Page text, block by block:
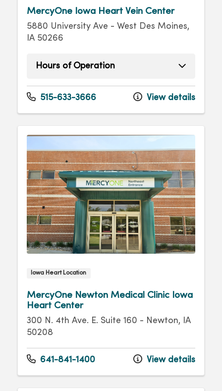
MercyOne Iowa Heart Vein Center
5880 University Ave - West Des Moines,
IA 50266
Hours of Operation
Monday
8:00am - 4:30pm
Tuesday
8:00am - 4:30pm
515-633-3666 View details
Iowa Heart Location
MercyOne Newton Medical Clinic Iowa
Heart Center
300 N. 4th Ave. E. Suite 160 - Newton, IA
50208
641-841-1400 View details